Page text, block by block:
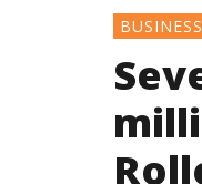
BUSINESS